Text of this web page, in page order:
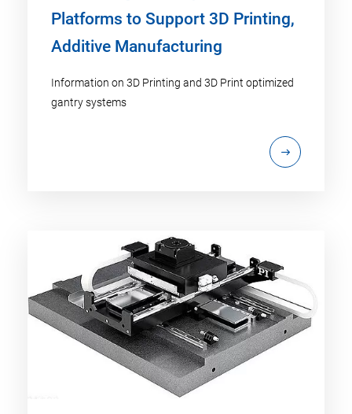
Platforms to Support 3D Printing,
Additive Manufacturing
Information on 3D Printing and 3D Print optimized
gantry systems